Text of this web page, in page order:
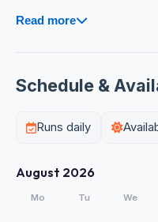
Read more
Schedule &
Runs daily
August 2026
Mo Tu We